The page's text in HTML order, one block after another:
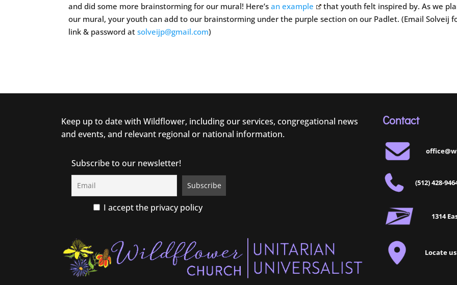
and did some more brainstorming for our mural! Here’san example
that youth felt inspired by. As we
our mural, your youth can add to our brainstorming under the purple section on our Padlet. (Email Solveij
link & password atsolveijp@gmail.com)
Keep up to date with Wildflower, including our services, congregational news
and events, and relevant regional or national information.
Subscribe to our newsletter!
I accept the privacy policy
Contact
(512) 428-
1314
Locate